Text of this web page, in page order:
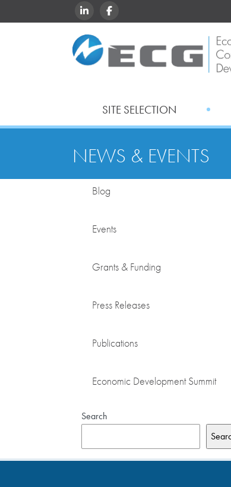
LINKEDINFACEBOOK
SITE SELECTION
NEWS & EVENTS
Blog
Events
Grants & Funding
Press Releases
Publications
Economic Development Summit
Search